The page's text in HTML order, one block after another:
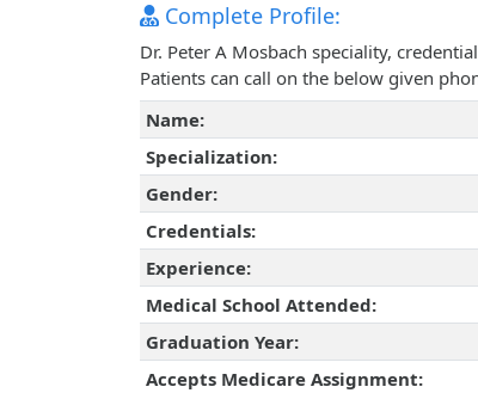
Complete Profile:
Dr. Peter A Mosbach speciality,
Patients can call on the below given
Name:
Specialization:
Gender:
Credentials:
Experience:
Medical School Attended:
Graduation Year:
Accepts Medicare Assignment: